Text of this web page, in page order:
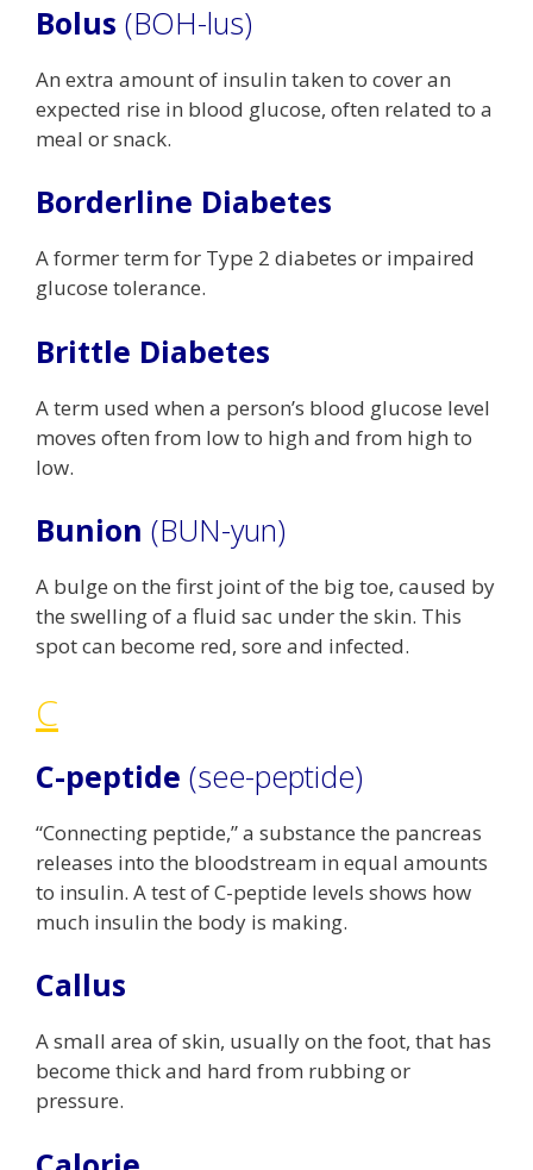
Bolus (BOH-lus)
An extra amount of insulin taken to cover an
expected rise in blood glucose, often related to a
meal or snack.
Borderline Diabetes
A former term for Type 2 diabetes or impaired
glucose tolerance.
Brittle Diabetes
A term used when a person’s blood glucose level
moves often from low to high and from high to
low.
Bunion (BUN-yun)
A bulge on the first joint of the big toe, caused by
the swelling of a fluid sac under the skin. This
spot can become red, sore and infected.
C
C-peptide (see-peptide)
“Connecting peptide,” a substance the pancreas
releases into the bloodstream in equal amounts
to insulin. A test of C-peptide levels shows how
much insulin the body is making.
Callus
A small area of skin, usually on the foot, that has
become thick and hard from rubbing or
pressure.